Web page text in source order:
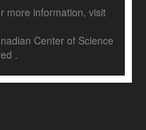
more information, visit
Center of Science
.